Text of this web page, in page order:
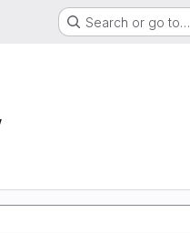
Search or go to…